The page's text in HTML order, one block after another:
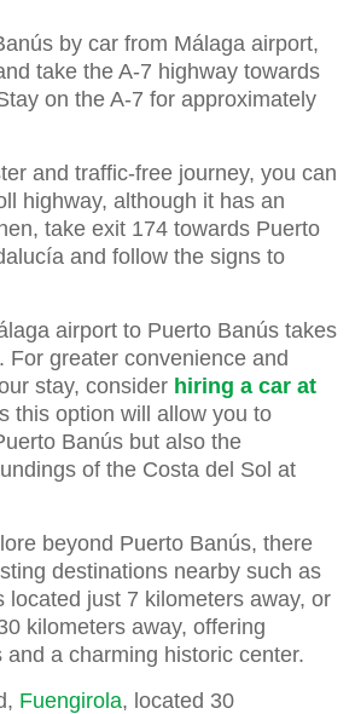
by car from Málaga airport,
take the A-7 highway towards
on the A-7 for approximately
and traffic-free journey, you can
highway, although it has an
take exit 174 towards Puerto
and follow the signs to
airport to Puerto Banús takes
For greater convenience and
stay, consider hiring a car at
this option will allow you to
Banús but also the
of the Costa del Sol at
beyond Puerto Banús, there
destinations nearby such as
located just 7 kilometers away, or
kilometers away, offering
and a charming historic center.
Fuengirola, located 30